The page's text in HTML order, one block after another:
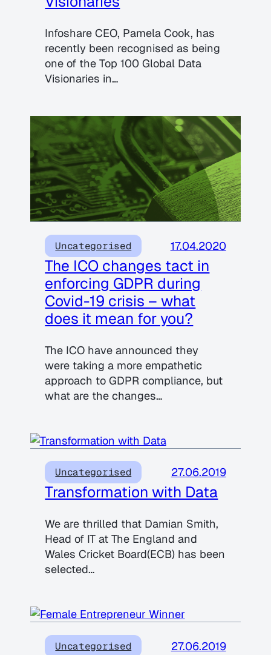
Infoshare CEO, Pamela Cook, has
recently been recognised as being
one of the Top 100 Global Data
Visionaries in…
Uncategorised 17.04.2020
The ICO changes tact in
enforcing GDPR during
Covid-19 crisis – what
does it mean for you?
The ICO have announced they
were taking a more empathetic
approach to GDPR compliance, but
what are the changes…
Uncategorised 27.06.2019
Transformation with Data
We are thrilled that Damian Smith,
Head of IT at The England and
Wales Cricket Board(ECB) has been
selected…
Uncategorised 27.06.2019